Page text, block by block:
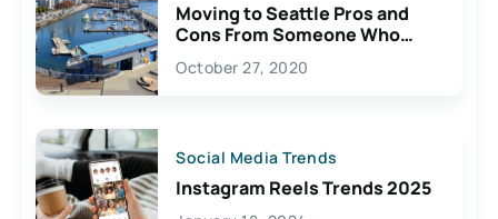
Moving to Seattle Pros and
Cons From Someone Who
Lives Here
October 27, 2020
Social Media Trends
Instagram Reels Trends 2025